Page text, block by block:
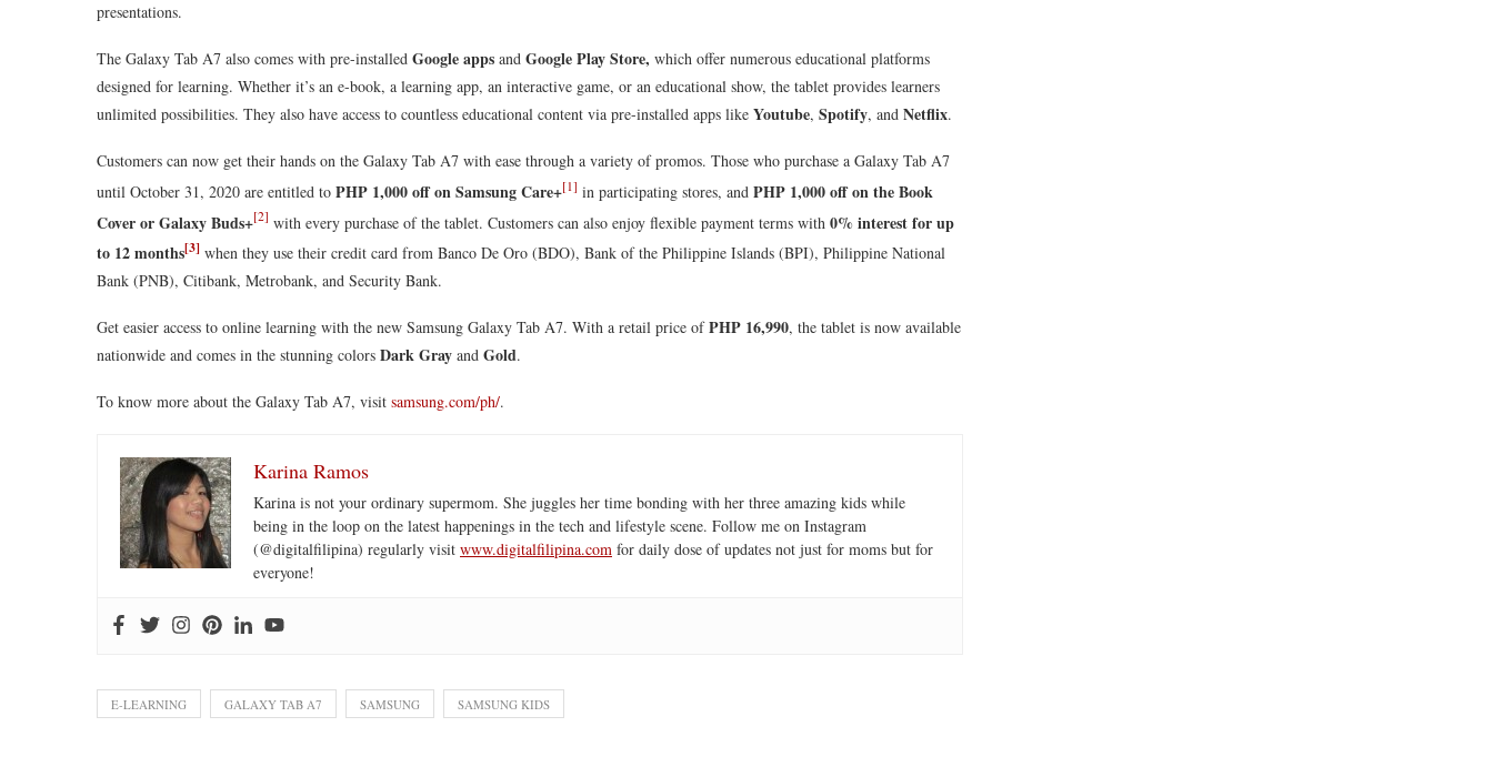
presentations.
The Galaxy Tab A7 also comes with pre-installed Google apps and Google Play Store, which offer numerous educational platforms
designed for learning. Whether it’s an e-book, a learning app, an interactive game, or an educational show, the tablet provides learners
unlimited possibilities. They also have access to countless educational content via pre-installed apps like Youtube, Spotify, and Netflix.
Customers can now get their hands on the Galaxy Tab A7 with ease through a variety of promos. Those who purchase a Galaxy Tab A7
until October 31, 2020 are entitled to PHP 1,000 off on Samsung Care+[1] in participating stores, and PHP 1,000 off on the Book
Cover or Galaxy Buds+[2] with every purchase of the tablet. Customers can also enjoy flexible payment terms with 0% interest for up
to 12 months[3] when they use their credit card from Banco De Oro (BDO), Bank of the Philippine Islands (BPI), Philippine National
Bank (PNB), Citibank, Metrobank, and Security Bank.
Get easier access to online learning with the new Samsung Galaxy Tab A7. With a retail price ofPHP 16,990, the tablet is now available
nationwide and comes in the stunning colors Dark Gray and Gold.
To know more about the Galaxy Tab A7, visit samsung.com/ph/.
Karina Ramos
Karina is not your ordinary supermom. She juggles her time bonding with her three amazing kids while
being in the loop on the latest happenings in the tech and lifestyle scene. Follow me on Instagram
(@digitalfilipina) regularly visit www.digitalfilipina.com for daily dose of updates not just for moms but for
everyone!
E-LEARNING GALAXY TAB A7 SAMSUNG SAMSUNG KIDS